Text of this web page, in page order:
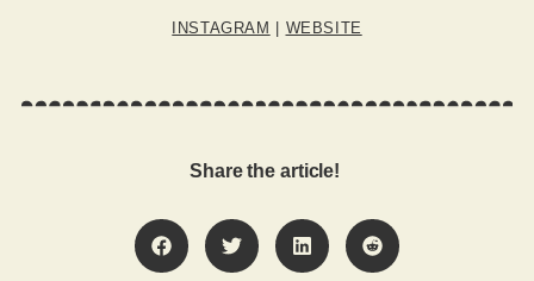
INSTAGRAM WEBSITE
Share the article!